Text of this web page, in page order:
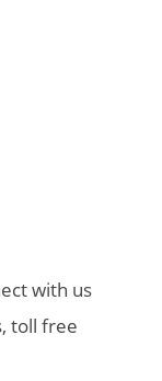
with us
toll free